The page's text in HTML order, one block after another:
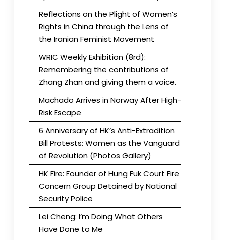
Reflections on the Plight of Women’s
Rights in China through the Lens of
the Iranian Feminist Movement
WRIC Weekly Exhibition (8rd):
Remembering the contributions of
Zhang Zhan and giving them a voice.
Machado Arrives in Norway After High-
Risk Escape
6 Anniversary of HK’s Anti-Extradition
Bill Protests: Women as the Vanguard
of Revolution (Photos Gallery)
HK Fire: Founder of Hung Fuk Court Fire
Concern Group Detained by National
Security Police
Lei Cheng: I’m Doing What Others
Have Done to Me